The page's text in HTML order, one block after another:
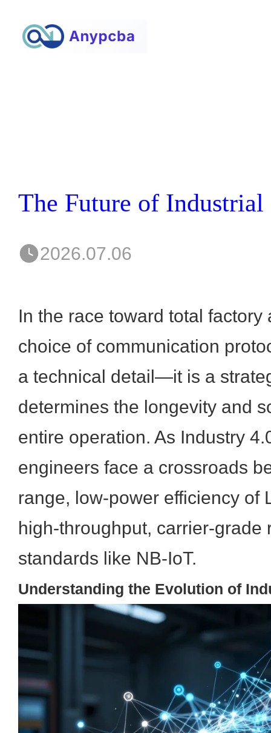
2026.07.06
In the race toward total factory
choice of communication
a technical detail—it is a
determines the longevity and
entire operation. As Industry
engineers face a crossroads
range, low-power efficiency of
high-throughput, carrier-grade
standards like NB-IoT.
Understanding the Evolution of